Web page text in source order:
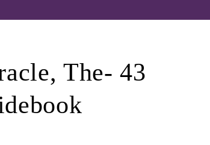
The- 43